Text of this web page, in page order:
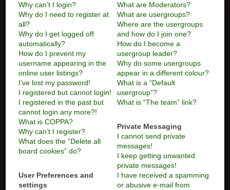
Why can’t I login?
Why do I need to register at
all?
Why do I get logged off
automatically?
How do I prevent my
username appearing in the
online user listings?
I’ve lost my password!
I registered but cannot login!
I registered in the past but
cannot login any more?!
What is COPPA?
Why can’t I register?
What does the “Delete all
board cookies” do?
User Preferences and
settings
What are Moderators?
What are usergroups?
Where are the usergroups
and how do I join one?
How do I become a
usergroup leader?
Why do some usergroups
appear in a different colour?
What is a “Default
usergroup”?
What is “The team” link?
Private Messaging
I cannot send private
messages!
I keep getting unwanted
private messages!
I have received a spamming
or abusive e-mail from